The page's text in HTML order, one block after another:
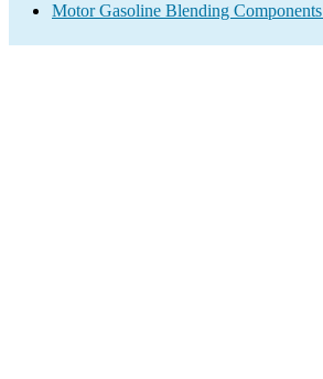
Motor Gasoline Blending